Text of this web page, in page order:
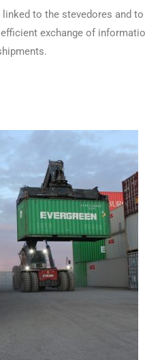
to the stevedores and
exchange of